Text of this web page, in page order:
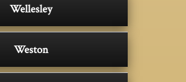
Wellesley
Weston